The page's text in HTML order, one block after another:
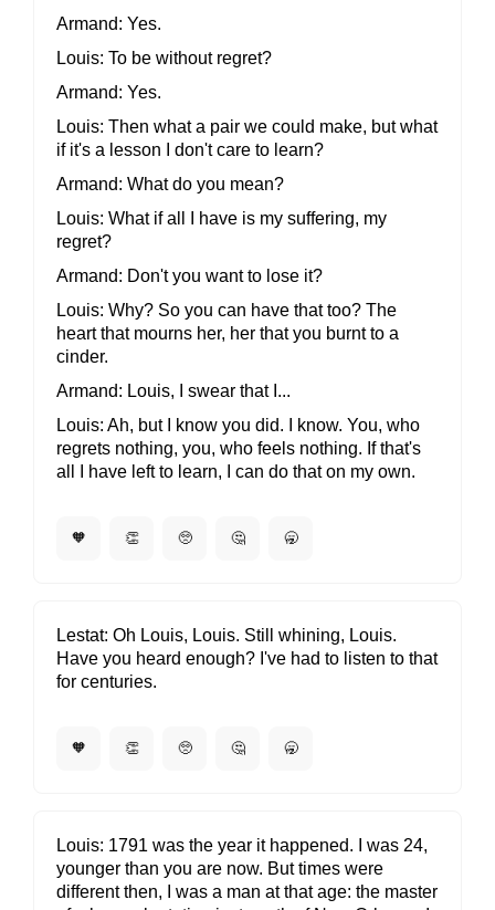
Armand Yes.
Louis To be without regret?
Armand Yes.
Louis Then what a pair we could make, but what
if it's a lesson I don't care to learn?
Armand What do you mean?
Louis What if all I have is my suffering, my
regret?
Armand
Don't you want to lose it?
Louis Why? So you can have that too? The
heart that mourns her, her that you burnt to a
cinder.
Armand
Louis, I swear that I...
Louis Ah, but I know you did. I know. You, who
regrets nothing, you, who feels nothing. If that's
all I have left to learn, I can do that on my own.
🧡 👏 🥺 🤔 🥱
Lestat Oh Louis, Louis. Still whining, Louis.
Have you heard enough? I've had to listen to that
for centuries.
🧡 👏 🥺 🤔 🥱
Louis 1791 was the year it happened. I was 24,
younger than you are now. But times were
different then, I was a man at that age: the master